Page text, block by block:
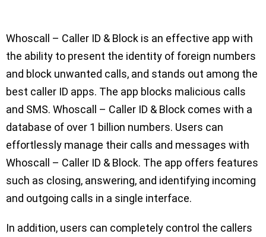
Whoscall – Caller ID & Block is an effective app with
the ability to present the identity of foreign numbers
and block unwanted calls, and stands out among the
best caller ID apps. The app blocks malicious calls
and SMS. Whoscall – Caller ID & Block comes with a
database of over 1 billion numbers. Users can
effortlessly manage their calls and messages with
Whoscall – Caller ID & Block. The app offers features
such as closing, answering, and identifying incoming
and outgoing calls in a single interface.
In addition, users can completely control the callers